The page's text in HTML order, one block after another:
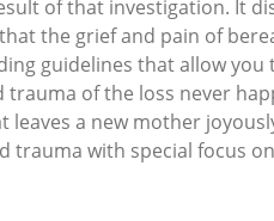
of that investigation. It
the grief and pain of
guidelines that allow you
of the loss never
a new mother
trauma with special focus